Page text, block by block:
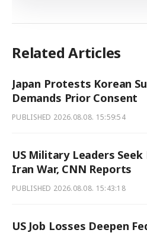
Related Articles
Japan Protests Korean
Demands Prior Consent
PUBLISHED 2026.08.08. 15:59:54
US Military Leaders
Iran War, CNN Reports
PUBLISHED 2026.08.08. 15:43:18
US Job Losses Deepen